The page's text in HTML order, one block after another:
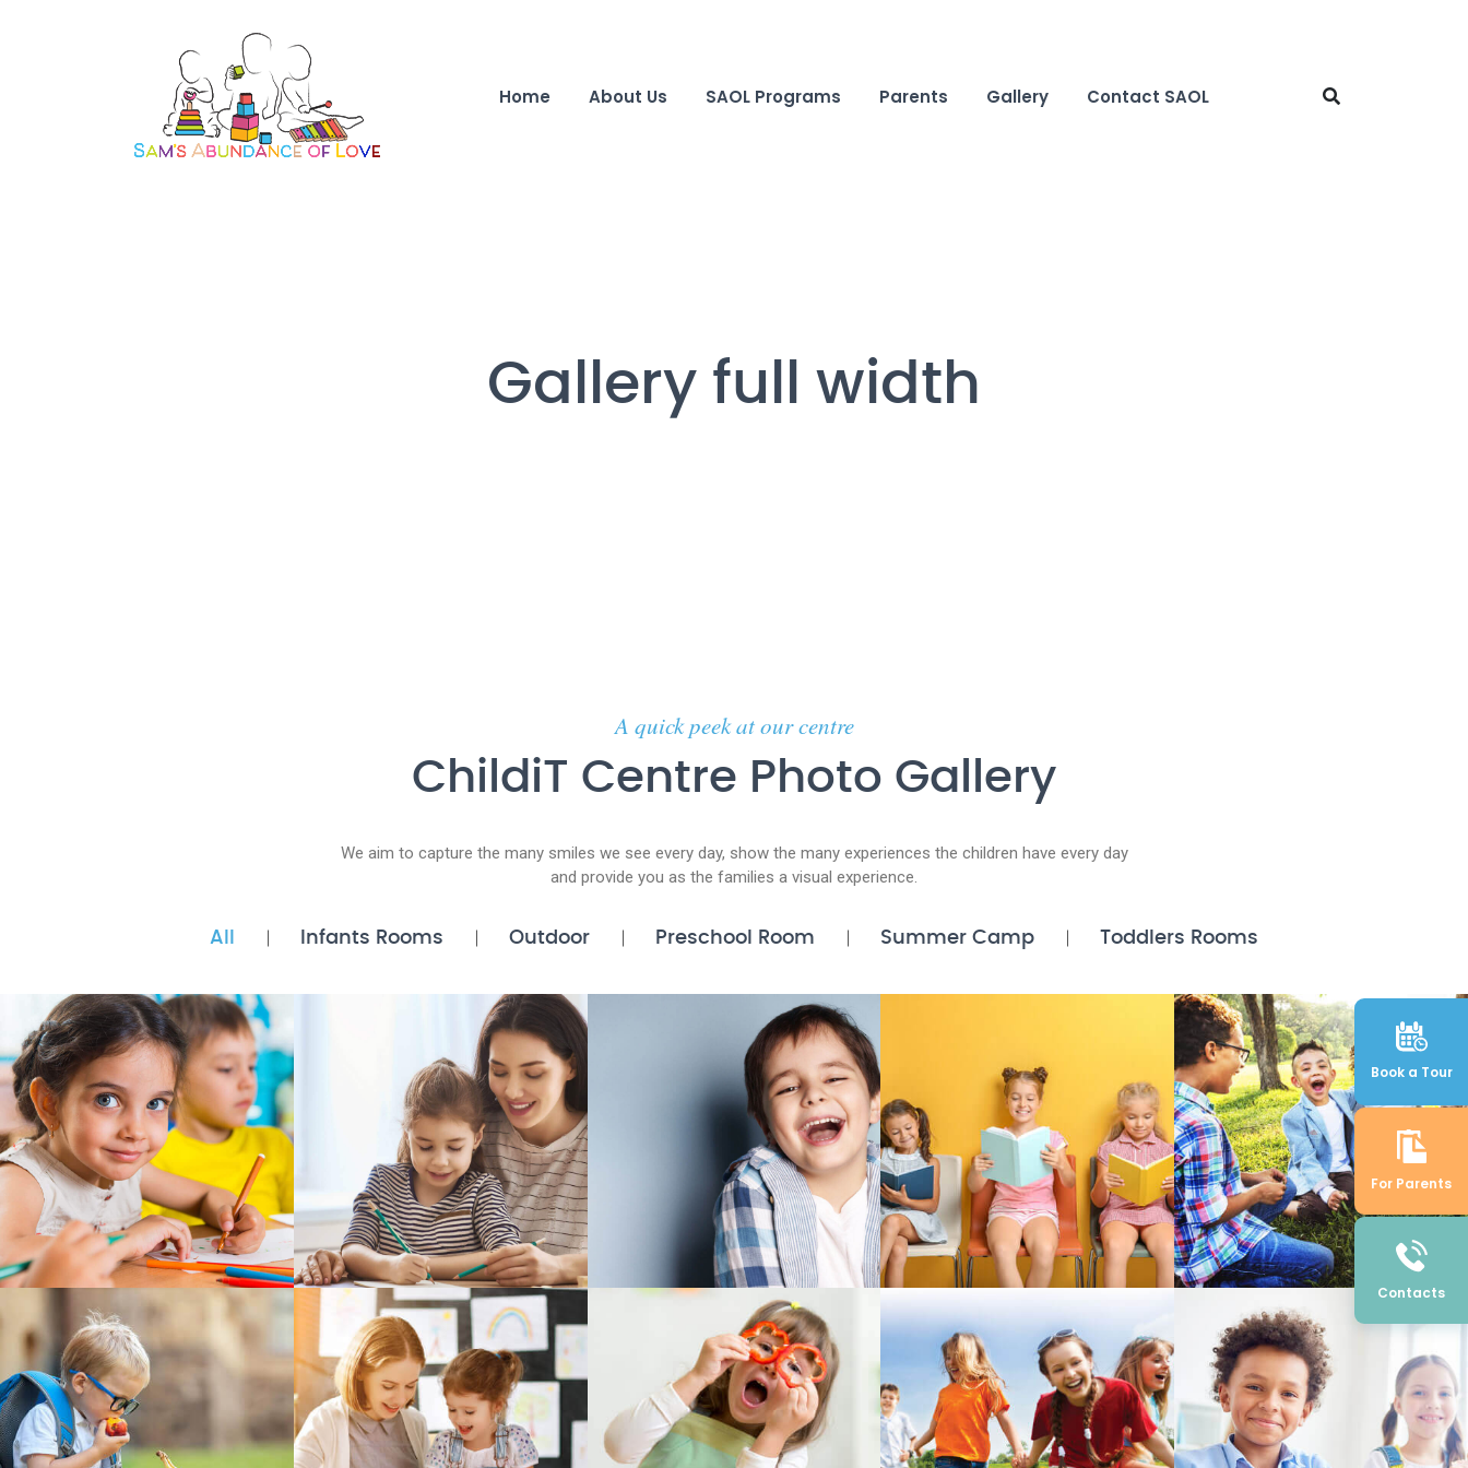
Home About Us SAOL Programs Parents Gallery Contact SAOL
Gallery full width
Book a Tour
For Parents
Contacts
A quick peek at our centre
ChildiT Centre Photo Gallery
We aim to capture the many smiles we see every day, show the many experiences the children have every day
and provide you as the families a visual experience.
All Infants Rooms Outdoor Preschool Room Summer Camp Toddlers Rooms